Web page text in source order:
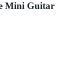
Mini Guitar